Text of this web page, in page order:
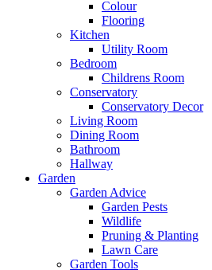
Colour
Flooring
Kitchen
Utility Room
Bedroom
Childrens Room
Conservatory
Conservatory Decor
Living Room
Dining Room
Bathroom
Hallway
Garden
Garden Advice
Garden Pests
Wildlife
Pruning & Planting
Lawn Care
Garden Tools